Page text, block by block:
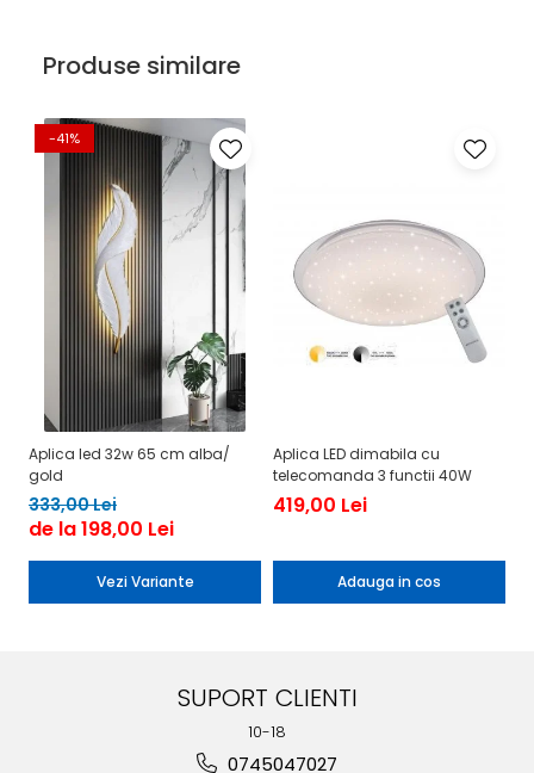
Produse similare
-41%
Aplica led 32w 65 cm alba/
gold
333,00 Lei
de la 198,00 Lei
Vezi Variante
Aplica LED dimabila cu
telecomanda 3 functii 40W
419,00 Lei
Adauga in cos
SUPORT CLIENTI
10-18
0745047027